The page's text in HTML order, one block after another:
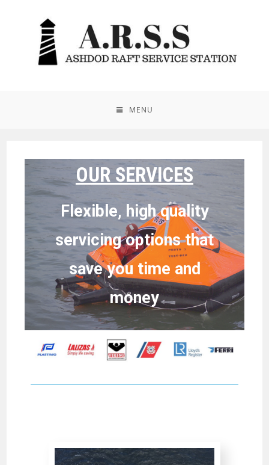
MENU
OUR SERVICES
Flexible, high quality
servicing options that
save you time and
money